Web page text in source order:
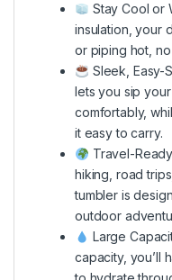
Stay Cool or
insulation, your
or piping hot,
Sleek, Easy-
lets you sip
comfortably,
it easy to carry.
Travel-
hiking, road
tumbler is
outdoor
Large
capacity, you’ll